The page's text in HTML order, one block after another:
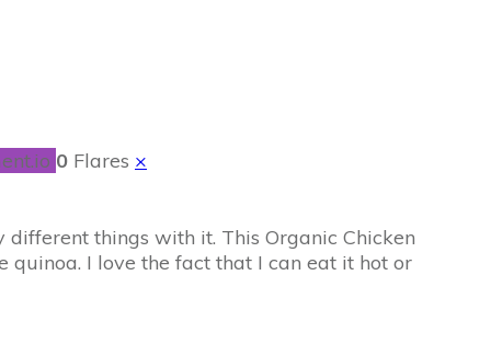
0 Flares ×
things with it. This Organic Chicken
I love the fact that I can eat it hot or